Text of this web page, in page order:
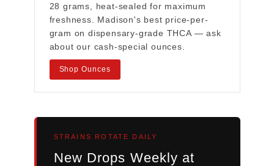
28 grams, heat-sealed for maximum
freshness. Madison's best price-per-
gram on dispensary-grade THCA — ask
about our cash-special ounces.
Shop Ounces
STRAINS ROTATE DAILY
New Drops Weekly at